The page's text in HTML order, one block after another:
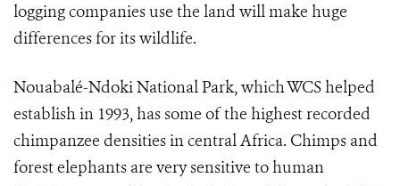
logging companies use the land will make huge
differences for its wildlife.
Nouabalé-Ndoki National Park, which WCS helped
establish in 1993, has some of the highest recorded
chimpanzee densities in central Africa. Chimps and
forest elephants are very sensitive to human